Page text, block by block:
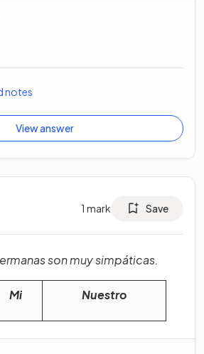
notes
View answer
1 mark Save
son muy simpáticas.
Mi Nuestro